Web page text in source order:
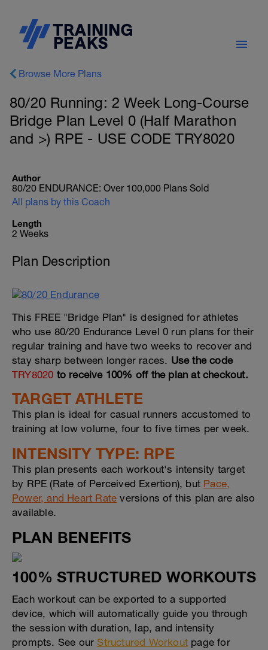
Browse More Plans
80/20 Running: 2 Week Long-Course
Bridge Plan Level 0 (Half Marathon
and >) RPE - USE CODE TRY8020
Author
80/20 ENDURANCE: Over 100,000 Plans Sold
All plans by this Coach
Length
2 Weeks
Plan Description
This FREE "Bridge Plan" is designed for athletes
who use 80/20 Endurance Level 0 run plans for their
regular training and have two weeks to recover and
stay sharp between longer races. Use the code
TRY8020 to receive 100% off the plan at checkout.
TARGET ATHLETE
This plan is ideal for casual runners accustomed to
training at low volume, four to five times per week.
INTENSITY TYPE: RPE
This plan presents each workout's intensity target
by RPE (Rate of Perceived Exertion), but Pace,
Power, and Heart Rate versions of this plan are also
available.
PLAN BENEFITS
100% STRUCTURED WORKOUTS
Each workout can be exported to a supported
device, which will automatically guide you through
the session with duration, lap, and intensity
prompts. See ourStructured Workout page for